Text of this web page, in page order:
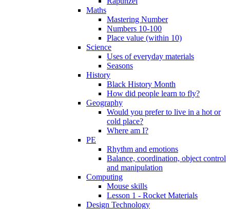
Maths
Mastering Number
Numbers 10-100
Place value (within 10)
Science
Uses of everyday materials
Seasons
History
Black History Month
How did people learn to fly?
Geography
Would you prefer to live in a hot or
cold place?
Where am I?
PE
Rhythm and emotions
Balance, coordination, object control
and manipulation
Computing
Mouse skills
Lesson 1 - Rocket Materials
Design Technology